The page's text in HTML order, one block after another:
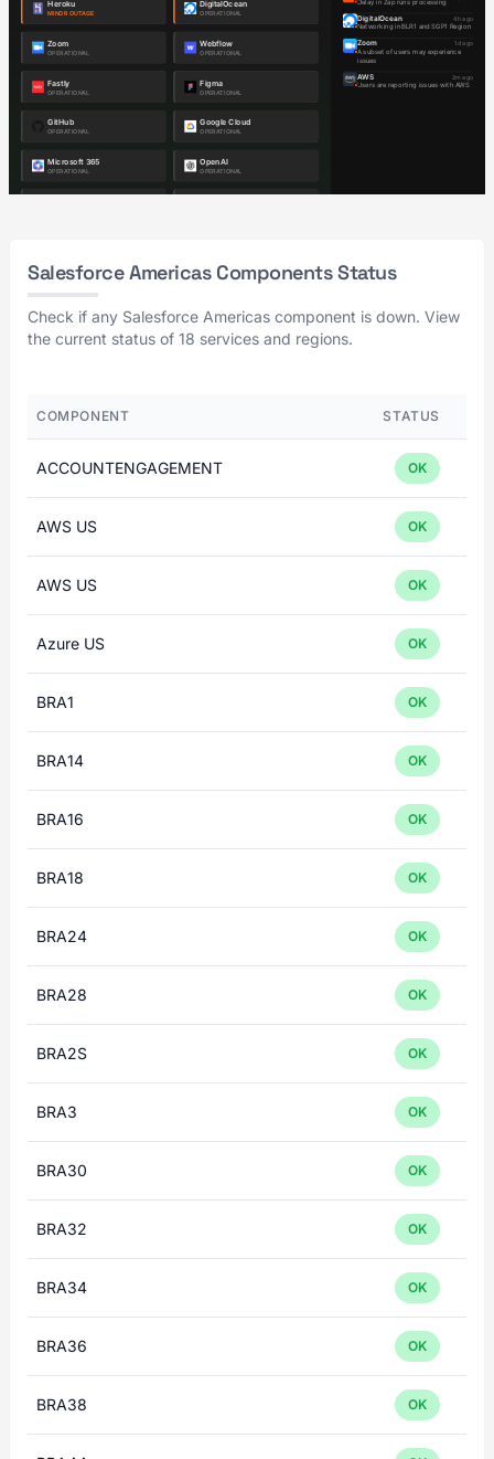
Salesforce Americas Components Status
Check if any Salesforce Americas component is down. View
the current status of 18 services and regions.
COMPONENT STATUS
ACCOUNTENGAGEMENT OK
AWS US OK
AWS US OK
Azure US OK
BRA1 OK
BRA14 OK
BRA16 OK
BRA18 OK
BRA24 OK
BRA28 OK
BRA2S OK
BRA3 OK
BRA30 OK
BRA32 OK
BRA34 OK
BRA36 OK
BRA38 OK